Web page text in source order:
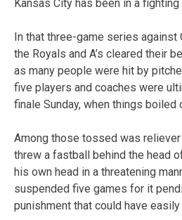
Kansas City has been in a
In that three-game series against
the Royals and A’s cleared their
as many people were hit by
five players and coaches were
finale Sunday, when things boiled
Among those tossed was reliever
threw a fastball behind the head
his own head in a threatening
suspended five games for it
punishment that could have